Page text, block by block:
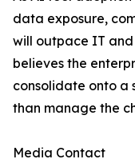
data exposure,
will outpace IT and
believes the
consolidate onto a
than manage the
Media Contact